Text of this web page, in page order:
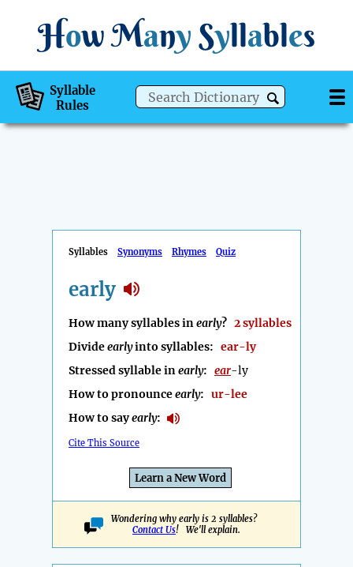
How Many Syllables
Syllable
Rules
Syllables Synonyms Rhymes Quiz
early
How many syllables inearly? 2 syllables
Divideearlyinto syllables: ear-ly
Stressed syllable inearly: ear-ly
How to pronounceearly: ur-lee
How to sayearly:
Cite This Source
Learn a New Word
Wondering why early is 2 syllables?
Contact Us! We'll explain.